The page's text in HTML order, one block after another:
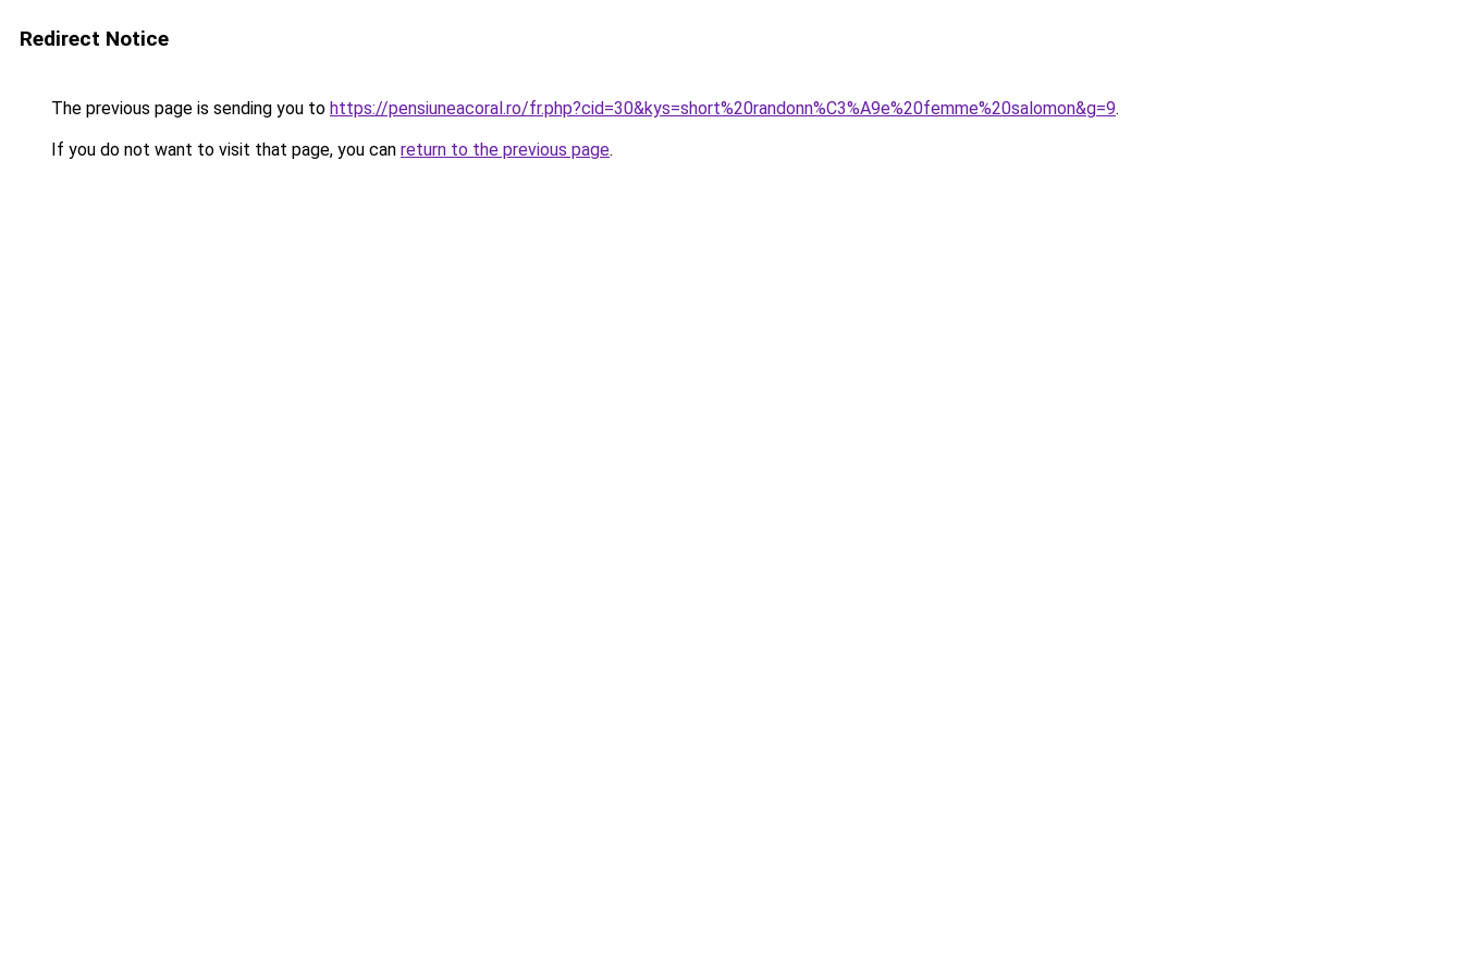
Redirect Notice
The previous page is sending you to https://pensiuneacoral.ro/fr.php?cid=30&kys=short%20randonn%C3%A9e%20femme%20salomon&g=9.
If you do not want to visit that page, you can return to the previous page.